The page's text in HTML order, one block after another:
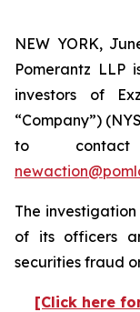
NEW YORK,
Pomerantz LLP
investors of
“Company”)
to
The
of its officers
securities fraud
[Click here